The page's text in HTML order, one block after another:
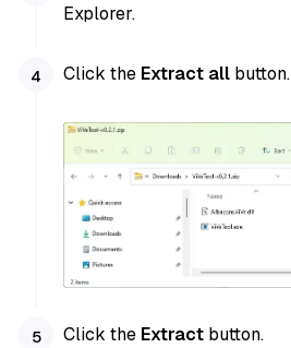
Explorer.
Click the Extract all button.
Click the Extract button.